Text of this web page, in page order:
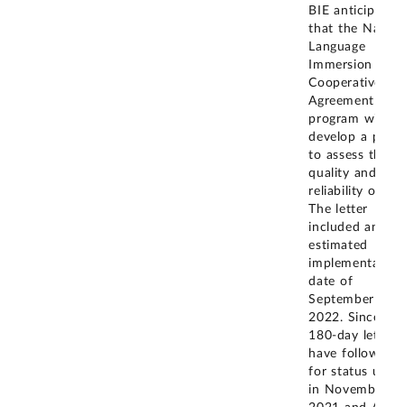
BIE anticipates
that the Native
Language
Immersion
Cooperative
Agreement
program will
develop a
to assess the
quality and
reliability of
The letter
included an
estimated
implementation
date of
September 30,
2022. Since the
180-day letter,
have followed
for status
in November